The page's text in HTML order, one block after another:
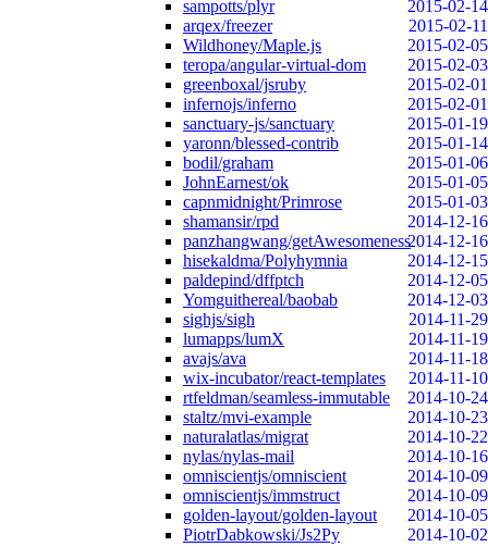
sampotts/plyr
2015-02-14
arqex/freezer
2015-02-11
Wildhoney/Maple.js
2015-02-05
teropa/angular-virtual-dom
2015-02-03
greenboxal/jsruby
2015-02-01
infernojs/inferno
2015-02-01
sanctuary-js/sanctuary
2015-01-19
yaronn/blessed-contrib
2015-01-14
bodil/graham
2015-01-06
JohnEarnest/ok
2015-01-05
capnmidnight/Primrose
2015-01-03
shamansir/rpd
2014-12-16
panzhangwang/getAwesomeness2014-12-16
hisekaldma/Polyhymnia
2014-12-15
paldepind/dffptch
2014-12-05
Yomguithereal/baobab
2014-12-03
sighjs/sigh
2014-11-29
lumapps/lumX
2014-11-19
avajs/ava
2014-11-18
wix-incubator/react-templates
2014-11-10
rtfeldman/seamless-immutable
2014-10-24
staltz/mvi-example
2014-10-23
naturalatlas/migrat
2014-10-22
nylas/nylas-mail
2014-10-16
omniscientjs/omniscient
2014-10-09
omniscientjs/immstruct
2014-10-09
golden-layout/golden-layout
2014-10-05
PiotrDabkowski/Js2Py
2014-10-02